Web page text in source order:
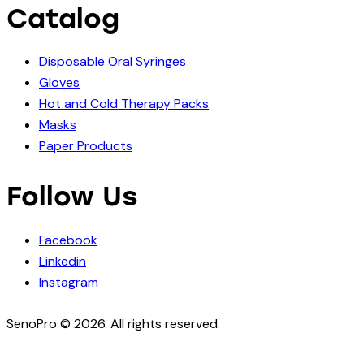
Catalog
Disposable Oral Syringes
Gloves
Hot and Cold Therapy Packs
Masks
Paper Products
Follow Us
Facebook
Linkedin
Instagram
SenoPro © 2026. All rights reserved.